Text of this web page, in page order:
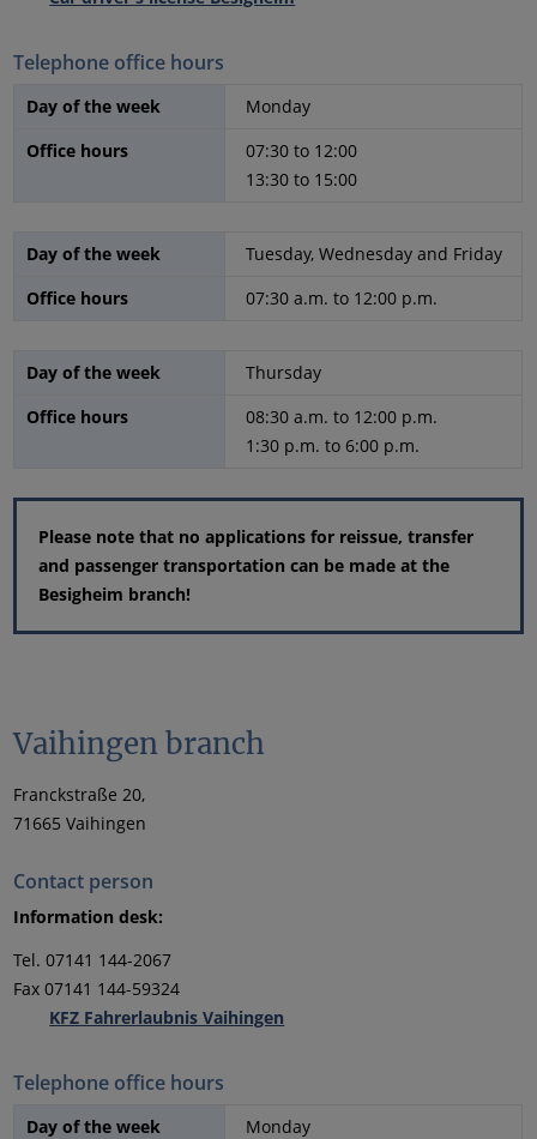
Telephone office hours
Day of the week
Monday
Office hours
07:30 to 12:00
13:30 to 15:00
Day of the week
Tuesday, Wednesday and Friday
Office hours
07:30 a.m. to 12:00 p.m.
Day of the week
Thursday
Office hours
08:30 a.m. to 12:00 p.m.
1:30 p.m. to 6:00 p.m.
Please note that no applications for reissue, transfer
and passenger transportation can be made at the
Besigheim branch!
Vaihingen branch
Franckstraße 20,
71665 Vaihingen
Contact person
Information desk:
Tel. 07141 144-2067
Fax 07141 144-59324
KFZ Fahrerlaubnis Vaihingen
Telephone office hours
Day of the week
Monday